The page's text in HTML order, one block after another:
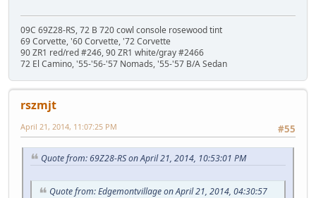
09C 69Z28-RS, 72 B 720 cowl console rosewood tint
69 Corvette, '60 Corvette, '72 Corvette
90 ZR1 red/red #246, 90 ZR1 white/gray #2466
72 El Camino, '55-'56-'57 Nomads, '55-'57 B/A Sedan
rszmjt
#55
April 21, 2014, 11:07:25 PM
Quote from: 69Z28-RS on April 21, 2014, 10:53:01 PM
Quote from: Edgemontvillage on April 21, 2014, 04:30:57